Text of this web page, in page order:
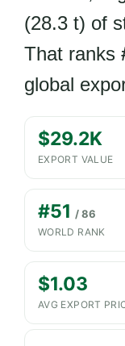
(28.3 t) of
That ranks
global
$29.2K
EXPORT VALUE
#51 / 86
WORLD RANK
$1.03
AVG EXPORT